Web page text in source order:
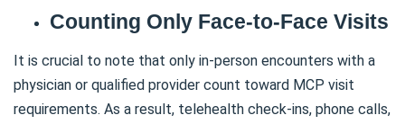
Counting Only Face-to-Face Visits
It is crucial to note that only in-person encounters with a
physician or qualified provider count toward MCP visit
requirements. As a result, telehealth check-ins, phone calls,